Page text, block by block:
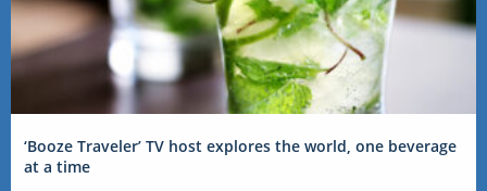
‘Booze Traveler’ TV host explores the world, one beverage
at a time